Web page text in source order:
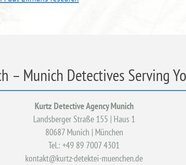
– Munich Detectives Serving
Kurtz Detective Agency Munich
Landsberger Straße 155 | Haus 1
80687 Munich | München
Tel.: +49 89 7007 4301
kontakt@kurtz-detektei-muenchen.de